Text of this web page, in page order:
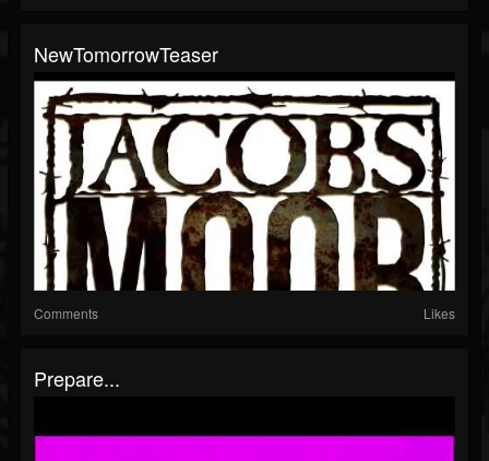
NewTomorrowTeaser
Comments Likes
Prepare...